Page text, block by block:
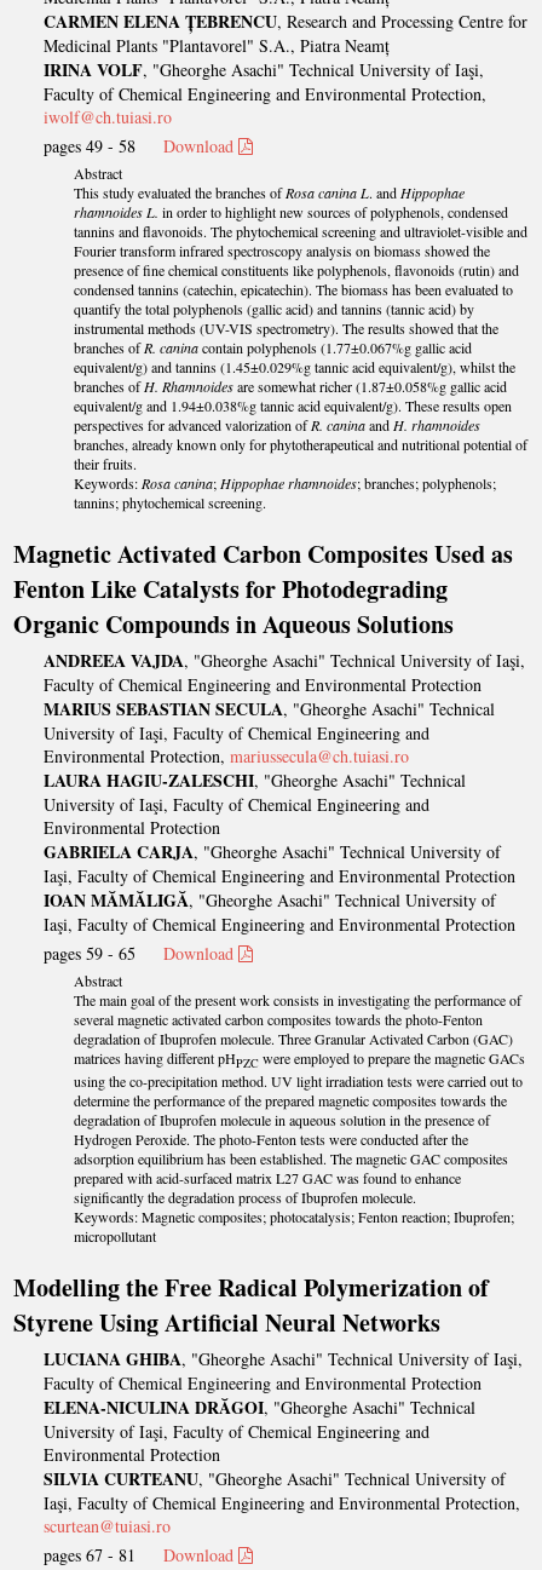
CARMEN ELENA ȚEBRENCU, Research and Processing Centre for
Medicinal Plants "Plantavorel" S.A., Piatra Neamț
IRINA VOLF, "Gheorghe Asachi" Technical University of Iaşi,
Faculty of Chemical Engineering and Environmental Protection,
iwolf@ch.tuiasi.ro
pages 49 - 58Download
Abstract
This study evaluated the branches ofRosa canina L. and Hippophae
rhamnoides L. in order to highlight new sources of polyphenols, condensed
tannins and flavonoids. The phytochemical screening and ultraviolet-visible and
Fourier transform infrared spectroscopy analysis on biomass showed the
presence of fine chemical constituents like polyphenols, flavonoids (rutin) and
condensed tannins (catechin, epicatechin). The biomass has been evaluated to
quantify the total polyphenols (gallic acid) and tannins (tannic acid) by
instrumental methods (UV-VIS spectrometry). The results showed that the
branches ofR. caninacontain polyphenols (1.77±0.067%g gallic acid
equivalent/g) and tannins (1.45±0.029%g tannic acid equivalent/g), whilst the
branches ofH. Rhamnoidesare somewhat richer (1.87±0.058%g gallic acid
equivalent/g and 1.94±0.038%g tannic acid equivalent/g). These results open
perspectives for advanced valorization ofR. caninaand H. rhamnoides
branches, already known only for phytotherapeutical and nutritional potential of
their fruits.
Keywords: Rosa canina; Hippophae rhamnoides; branches; polyphenols;
tannins; phytochemical screening.
Magnetic Activated Carbon Composites Used as
Fenton Like Catalysts for Photodegrading
Organic Compounds in Aqueous Solutions
ANDREEA VAJDA, "Gheorghe Asachi" Technical University of Iaşi,
Faculty of Chemical Engineering and Environmental Protection
MARIUS SEBASTIAN SECULA, "Gheorghe Asachi" Technical
University of Iaşi, Faculty of Chemical Engineering and
Environmental Protection,mariussecula@ch.tuiasi.ro
LAURA HAGIU-ZALESCHI, "Gheorghe Asachi" Technical
University of Iaşi, Faculty of Chemical Engineering and
Environmental Protection
GABRIELA CARJA, "Gheorghe Asachi" Technical University of
Iaşi, Faculty of Chemical Engineering and Environmental Protection
IOAN MĂMĂLIGĂ, "Gheorghe Asachi" Technical University of
Iaşi, Faculty of Chemical Engineering and Environmental Protection
pages 59 - 65Download
Abstract
The main goal of the present work consists in investigating the performance of
several magnetic activated carbon composites towards the photo-Fenton
degradation of Ibuprofen molecule. Three Granular Activated Carbon (GAC)
matrices having different pHPZC were employed to prepare the magnetic GACs
using the co-precipitation method. UV light irradiation tests were carried out to
determine the performance of the prepared magnetic composites towards the
degradation of Ibuprofen molecule in aqueous solution in the presence of
Hydrogen Peroxide. The photo-Fenton tests were conducted after the
adsorption equilibrium has been established. The magnetic GAC composites
prepared with acid-surfaced matrix L27 GAC was found to enhance
significantly the degradation process of Ibuprofen molecule.
Keywords: Magnetic composites; photocatalysis; Fenton reaction; Ibuprofen;
micropollutant
Modelling the Free Radical Polymerization of
Styrene Using Artificial Neural Networks
LUCIANA GHIBA, "Gheorghe Asachi" Technical University of Iaşi,
Faculty of Chemical Engineering and Environmental Protection
ELENA-NICULINA DRĂGOI, "Gheorghe Asachi" Technical
University of Iaşi, Faculty of Chemical Engineering and
Environmental Protection
SILVIA CURTEANU, "Gheorghe Asachi" Technical University of
Iaşi, Faculty of Chemical Engineering and Environmental Protection,
scurtean@tuiasi.ro
pages 67 - 81Download